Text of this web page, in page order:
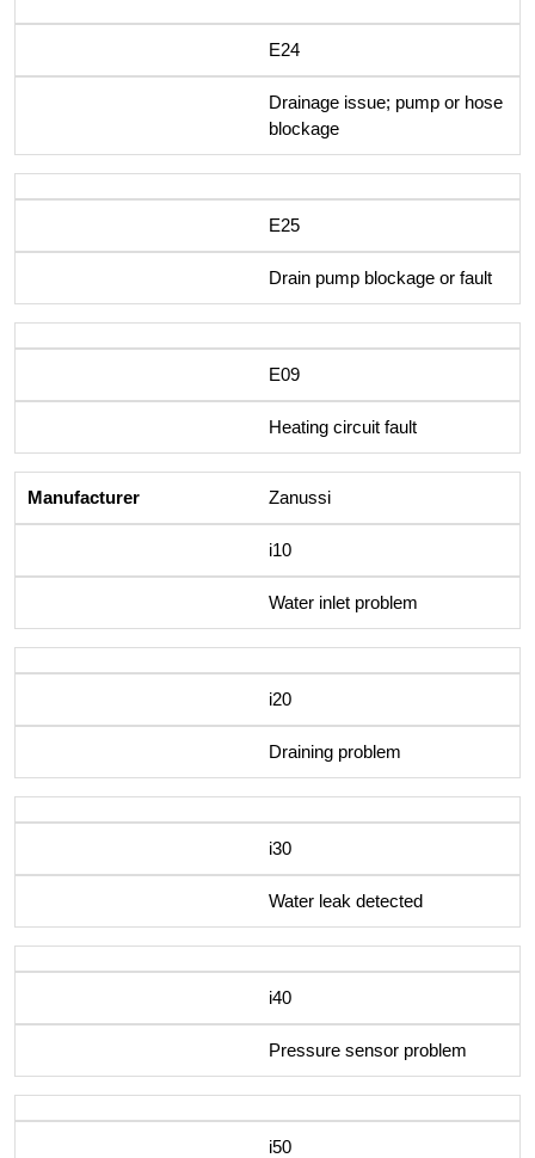
E24
Drainage issue; pump or hose
blockage
E25
Drain pump blockage or fault
E09
Heating circuit fault
Zanussi
i10
Water inlet problem
i20
Draining problem
i30
Water leak detected
i40
Pressure sensor problem
i50